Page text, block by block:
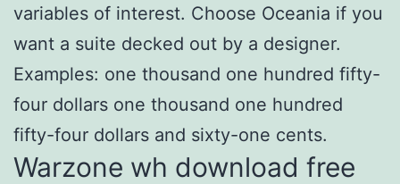
variables of interest. Choose Oceania if you
want a suite decked out by a designer.
Examples: one thousand one hundred fifty-
four dollars one thousand one hundred
fifty-four dollars and sixty-one cents.
Warzone wh download free